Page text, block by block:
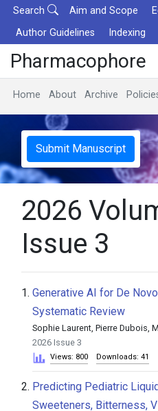
Search Aim and Scope
Author Guidelines
Indexing
Pharmacophore
Home About Archive
Submit Manuscript
2026
Issue 3
1. Generative AI for De
Systematic Review
Sophie Laurent, Pierre Dubois,
2026 Issue 3
Views: 800 Downloads: 41
2. Predicting Pediatric
Sweeteners, Bitterness,